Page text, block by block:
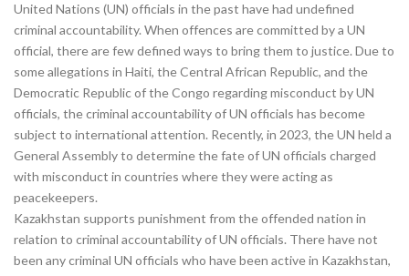
United Nations (UN) officials in the past have had undefined
criminal accountability. When offences are committed by a UN
official, there are few defined ways to bring them to justice. Due to
some allegations in Haiti, the Central African Republic, and the
Democratic Republic of the Congo regarding misconduct by UN
officials, the criminal accountability of UN officials has become
subject to international attention. Recently, in 2023, the UN held a
General Assembly to determine the fate of UN officials charged
with misconduct in countries where they were acting as
peacekeepers.
Kazakhstan supports punishment from the offended nation in
relation to criminal accountability of UN officials. There have not
been any criminal UN officials who have been active in Kazakhstan,